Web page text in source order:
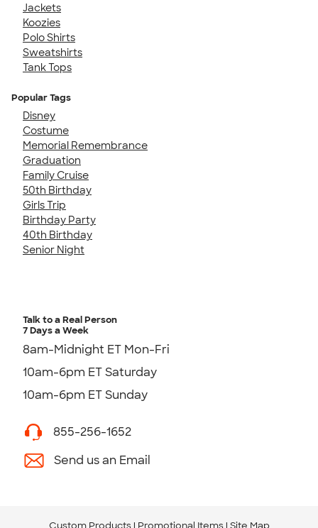
Jackets
Koozies
Polo Shirts
Sweatshirts
Tank Tops
Popular Tags
Disney
Costume
Memorial Remembrance
Graduation
Family Cruise
50th Birthday
Girls Trip
Birthday Party
40th Birthday
Senior Night
Talk to a Real Person
7 Days a Week
8am-Midnight ET Mon-Fri
10am-6pm ET Saturday
10am-6pm ET Sunday
855-256-1652
Send us an Email
Custom Products Promotional Items Site Map